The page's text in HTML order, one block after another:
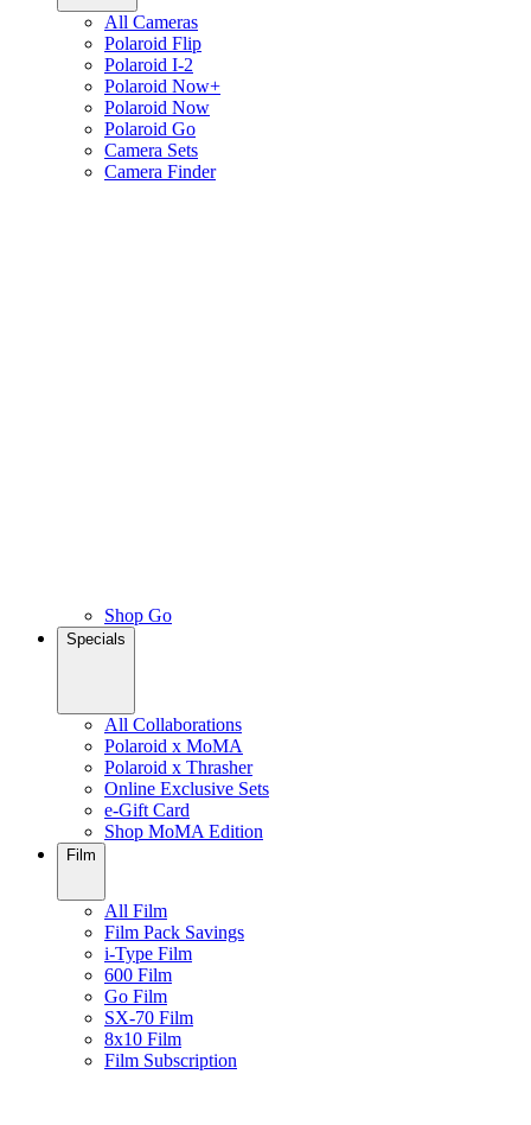
All Cameras
Polaroid Flip
Polaroid I-2
Polaroid Now+
Polaroid Now
Polaroid Go
Camera Sets
Camera Finder
Shop Go
Specials
All Collaborations
Polaroid x MoMA
Polaroid x Thrasher
Online Exclusive Sets
e-Gift Card
Shop MoMA Edition
Film
All Film
Film Pack Savings
i-Type Film
600 Film
Go Film
SX-70 Film
8x10 Film
Film Subscription